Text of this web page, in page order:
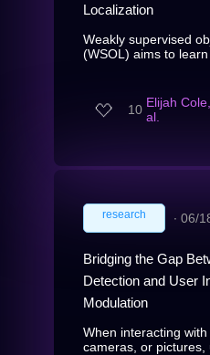
Localization
Weakly supervised
(WSOL) aims to learn
10 Elijah
al.
research ∙ 06/
Bridging the Gap
Detection and User
Modulation
When interacting
cameras, or pictures,